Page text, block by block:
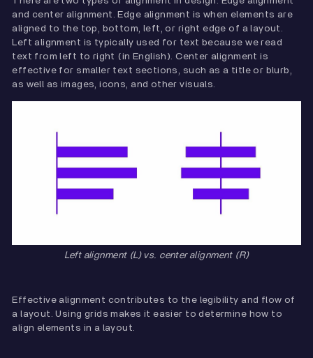
and center alignment. Edge alignment is when elements are
aligned to the top, bottom, left, or right edge of a layout.
Left alignment is typically used for text because we read
text from left to right (in English). Center alignment is
effective for smaller text sections, such as a title or blurb,
as well as images, icons, and other visuals.
Left alignment (L) vs. center alignment (R)
Effective alignment contributes to the legibility and flow of
a layout. Using grids makes it easier to determine how to
align elements in a layout.